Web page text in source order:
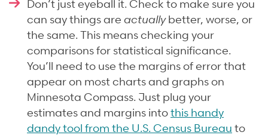
Don’t just eyeball it. Check to make sure you
can say things are actuallybetter, worse, or
the same. This means checking your
comparisons for statistical significance.
You’ll need to use the margins of error that
appear on most charts and graphs on
Minnesota Compass. Just plug your
estimates and margins intothis handy
dandy tool from the U.S. Census Bureau to